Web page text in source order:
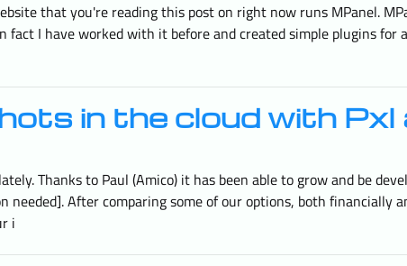
that you're reading this post on right now runs MPanel.
fact I have worked with it before and created simple plugins
in the cloud with
Thanks to Paul (Amico) it has been able to grow and be
After comparing some of our options, both financially
i